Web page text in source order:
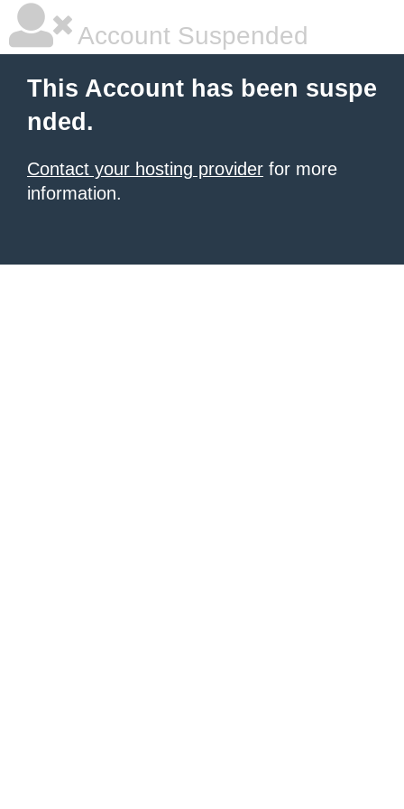
Account Suspended
This Account has been suspe
nded.
Contact your hosting provider for more
information.